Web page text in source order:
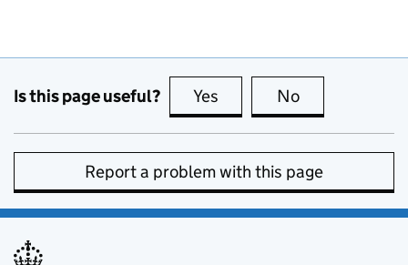
Is this page useful? Yes this page is useful
No
Report a problem with this page